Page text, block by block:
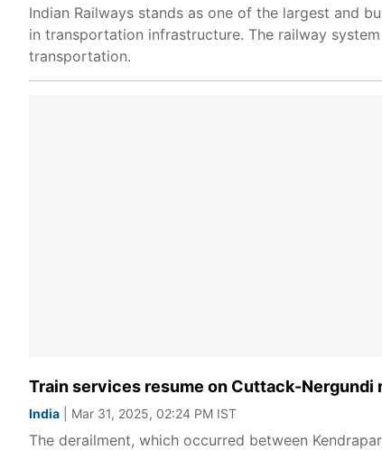
Indian Railways stands as one of the largest and
in transportation infrastructure. The railway
transportation.
Train services resume on Cuttack-
India | Mar 31, 2025, 02:24 PM IST
The derailment, which occurred between